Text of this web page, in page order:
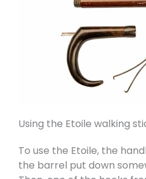
Using the Etoile walking
To use the Etoile, the
the barrel put down